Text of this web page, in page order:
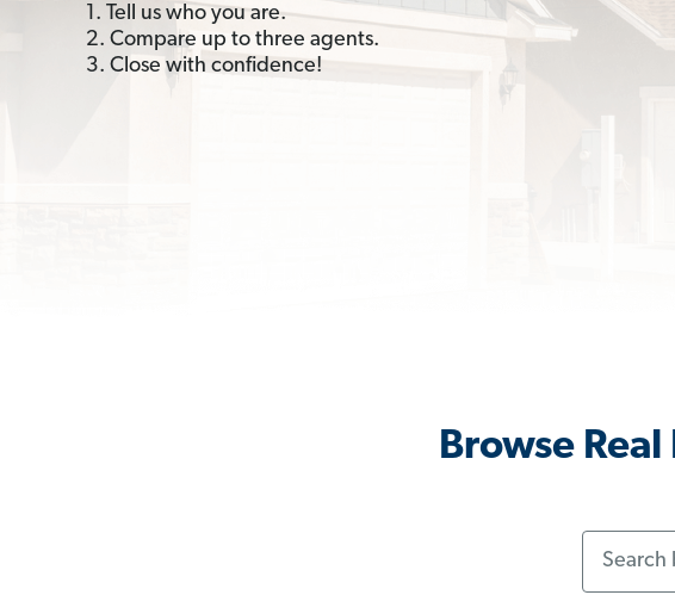
1. Tell us who you are.
2. Compare up to three agents.
3. Close with confidence!
Browse